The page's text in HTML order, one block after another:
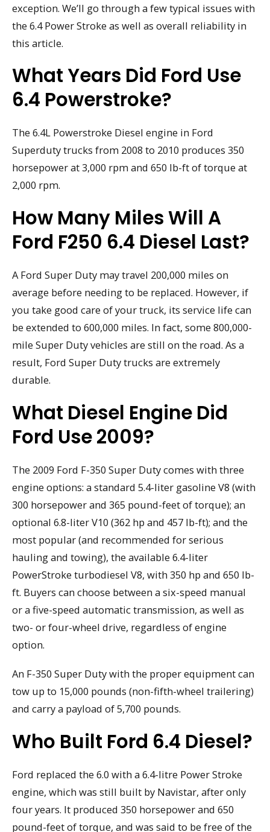
exception. We’ll go through a few typical issues with
the 6.4 Power Stroke as well as overall reliability in
this article.
What Years Did Ford Use
6.4 Powerstroke?
The 6.4L Powerstroke Diesel engine in Ford
Superduty trucks from 2008 to 2010 produces 350
horsepower at 3,000 rpm and 650 lb-ft of torque at
2,000 rpm.
How Many Miles Will A
Ford F250 6.4 Diesel Last?
A Ford Super Duty may travel 200,000 miles on
average before needing to be replaced. However, if
you take good care of your truck, its service life can
be extended to 600,000 miles. In fact, some 800,000-
mile Super Duty vehicles are still on the road. As a
result, Ford Super Duty trucks are extremely
durable.
What Diesel Engine Did
Ford Use 2009?
The 2009 Ford F-350 Super Duty comes with three
engine options: a standard 5.4-liter gasoline V8 (with
300 horsepower and 365 pound-feet of torque); an
optional 6.8-liter V10 (362 hp and 457 lb-ft); and the
most popular (and recommended for serious
hauling and towing), the available 6.4-liter
PowerStroke turbodiesel V8, with 350 hp and 650 lb-
ft. Buyers can choose between a six-speed manual
or a five-speed automatic transmission, as well as
two- or four-wheel drive, regardless of engine
option.
An F-350 Super Duty with the proper equipment can
tow up to 15,000 pounds (non-fifth-wheel trailering)
and carry a payload of 5,700 pounds.
Who Built Ford 6.4 Diesel?
Ford replaced the 6.0 with a 6.4-litre Power Stroke
engine, which was still built by Navistar, after only
four years. It produced 350 horsepower and 650
pound-feet of torque, and was said to be free of the